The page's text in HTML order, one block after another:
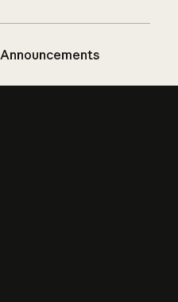
Announcements